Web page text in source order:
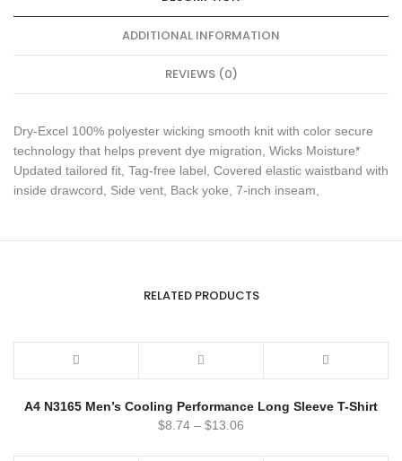
ADDITIONAL INFORMATION
REVIEWS (0)
Dry-Excel 100% polyester wicking smooth knit with color secure
technology that helps prevent dye migration, Wicks Moisture*
Updated tailored fit, Tag-free label, Covered elastic waistband with
inside drawcord, Side vent, Back yoke, 7-inch inseam,
RELATED PRODUCTS
A4 N3165 Men’s Cooling Performance Long Sleeve T-Shirt
$8.74 – $13.06